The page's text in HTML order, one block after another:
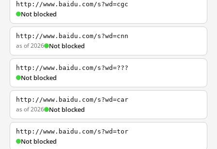
http://www.baidu.com/s?wd=cgc
Not blocked
http://www.baidu.com/s?wd=cnn
as of 2026 Not blocked
http://www.baidu.com/s?wd=???
Not blocked
http://www.baidu.com/s?wd=car
as of 2026 Not blocked
http://www.baidu.com/s?wd=tor
Not blocked